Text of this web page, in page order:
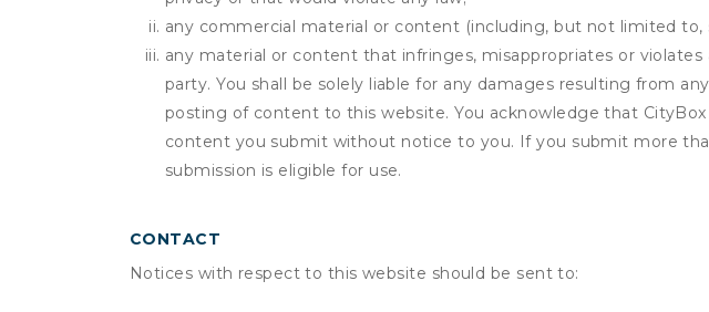
any commercial material or content (including, but not limited
any material or content that infringes, misappropriates or
party. You shall be solely liable for any damages resulting from
posting of content to this website. You acknowledge that
content you submit without notice to you. If you submit more
submission is eligible for use.
CONTACT
Notices with respect to this website should be sent to: